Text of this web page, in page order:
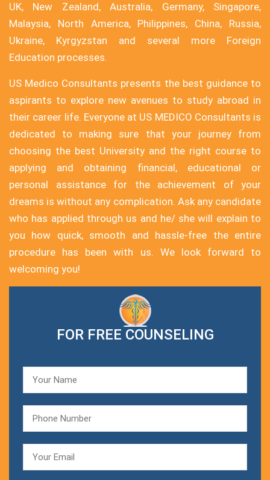
UK, New Zealand, Australia, Germany, Singapore,
Malaysia, North America, Philippines, China, Russia,
Ukraine, Kyrgyzstan and several more Foreign
Education processes.
US Medico Consultants presents the best guidance to
aspirants to explore new avenues to study abroad in
their career life. Everyone at US MEDICO Consultants is
dedicated to making sure that your journey from
choosing the best University and the right course to
applying and obtaining financial, educational or
personal assistance for the achievement of your
dreams is without any complication. Ask any candidate
who has applied through us and he/ she will explain to
you how quick, smooth and hassle-free the entire
procedure has been with us. We look forward to
welcoming you!
FOR FREE COUNSELING